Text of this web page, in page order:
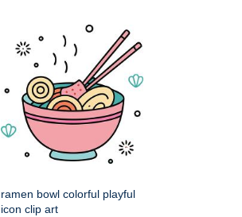
ramen bowl colorful playful
icon clip art